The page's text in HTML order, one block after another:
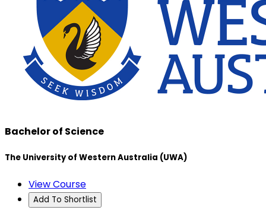
Bachelor of Science
The University of Western Australia (UWA)
View Course
Add To Shortlist